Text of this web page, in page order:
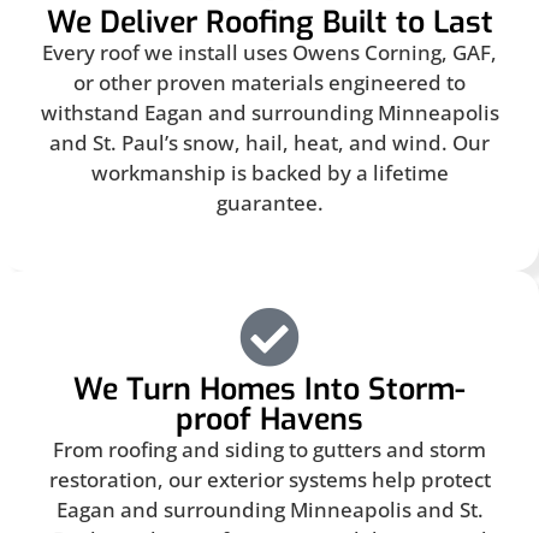
We Deliver Roofing Built to Last
Every roof we install uses Owens Corning, GAF,
or other proven materials engineered to
withstand Eagan and surrounding Minneapolis
and St. Paul’s snow, hail, heat, and wind. Our
workmanship is backed by a lifetime
guarantee.
We Turn Homes Into Storm-
proof Havens
From roofing and siding to gutters and storm
restoration, our exterior systems help protect
Eagan and surrounding Minneapolis and St.